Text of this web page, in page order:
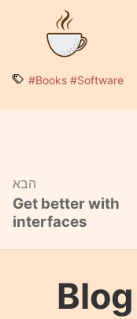
#Books #Software
הבא
Get better with
interfaces
Blog